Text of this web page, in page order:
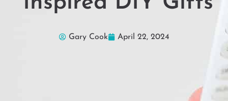
Gary Cook April 22, 2024